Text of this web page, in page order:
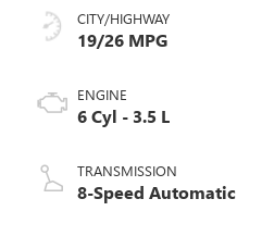
CITY/HIGHWAY
19/26 MPG
ENGINE
6 Cyl - 3.5 L
TRANSMISSION
8-Speed Automatic